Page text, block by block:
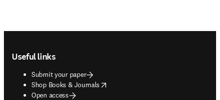
Useful links
Submit your paper
Shop Books & Journals
opens in new tab/window
Open access